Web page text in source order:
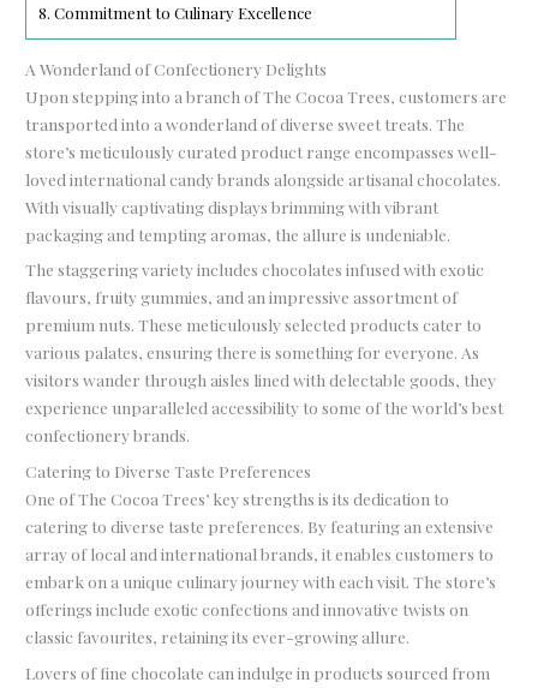
8. Commitment to Culinary Excellence
A Wonderland of Confectionery Delights
Upon stepping into a branch of The Cocoa Trees, customers are
transported into a wonderland of diverse sweet treats. The
store’s meticulously curated product range encompasses well-
loved international candy brands alongside artisanal chocolates.
With visually captivating displays brimming with vibrant
packaging and tempting aromas, the allure is undeniable.
The staggering variety includes chocolates infused with exotic
flavours, fruity gummies, and an impressive assortment of
premium nuts. These meticulously selected products cater to
various palates, ensuring there is something for everyone. As
visitors wander through aisles lined with delectable goods, they
experience unparalleled accessibility to some of the world’s best
confectionery brands.
Catering to Diverse Taste Preferences
One of The Cocoa Trees’ key strengths is its dedication to
catering to diverse taste preferences. By featuring an extensive
array of local and international brands, it enables customers to
embark on a unique culinary journey with each visit. The store’s
offerings include exotic confections and innovative twists on
classic favourites, retaining its ever-growing allure.
Lovers of fine chocolate can indulge in products sourced from